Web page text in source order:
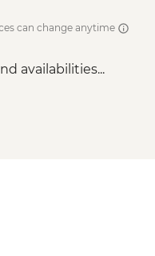
can change anytime
availabilities...